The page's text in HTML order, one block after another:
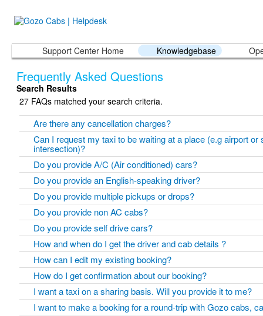
Support Center Home Knowledgebase
Frequently Asked Questions
Search Results
27 FAQs matched your search criteria.
Are there any cancellation charges?
Can I request my taxi to be waiting at a place (e.g airport or
intersection)?
Do you provide A/C (Air conditioned) cars?
Do you provide an English-speaking driver?
Do you provide multiple pickups or drops?
Do you provide non AC cabs?
Do you provide self drive cars?
How and when do I get the driver and cab details ?
How can I edit my existing booking?
How do I get confirmation about our booking?
I want a taxi on a sharing basis. Will you provide it to me?
I want to make a booking for a round-trip with Gozo cabs,